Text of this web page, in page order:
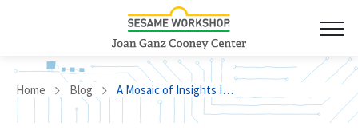
Home Blog A Mosaic of Insights Into Families’ Engagement with Digital Media